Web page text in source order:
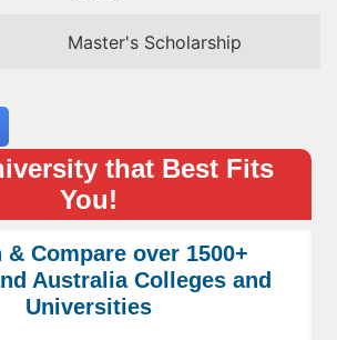
Master's Scholarship
that Best Fits
You!
& Compare over 1500+
Australia Colleges and
Universities